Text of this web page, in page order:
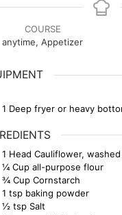
COURSE
anytime, Appetizer
1 Deep fryer or heavy
1 Head Cauliflower,
¼ Cup all-purpose flour
¾ Cup Cornstarch
1 tsp baking powder
½ tsp Salt